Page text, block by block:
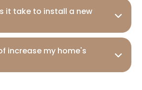
it take to install a new
increase my home's